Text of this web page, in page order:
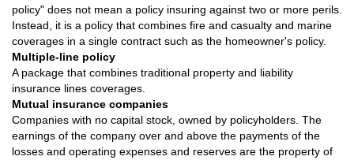
policy" does not mean a policy insuring against two or more perils.
Instead, it is a policy that combines fire and casualty and marine
coverages in a single contract such as the homeowner's policy.
Multiple-line policy
A package that combines traditional property and liability
insurance lines coverages.
Mutual insurance companies
Companies with no capital stock, owned by policyholders. The
earnings of the company over and above the payments of the
losses and operating expenses and reserves are the property of